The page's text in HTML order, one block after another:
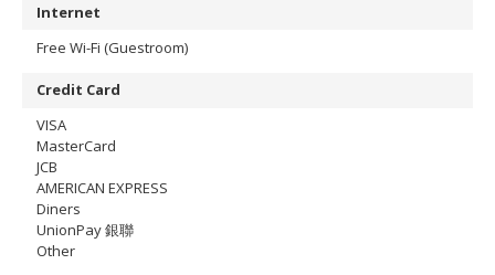
Internet
Free Wi-Fi (Guestroom)
Credit Card
VISA
MasterCard
JCB
AMERICAN EXPRESS
Diners
UnionPay 銀聯
Other